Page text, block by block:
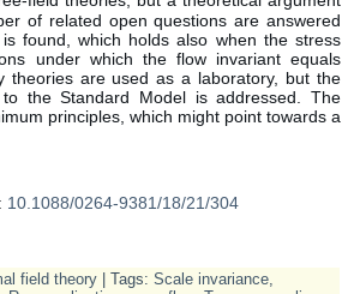
of related open questions are answered
found, which holds also when the stress
under which the flow invariant equals
theories are used as a laboratory, but the
the Standard Model is addressed. The
principles, which might point towards a
10.1088/0264-9381/18/21/304
field theory | Tags: Scale invariance,